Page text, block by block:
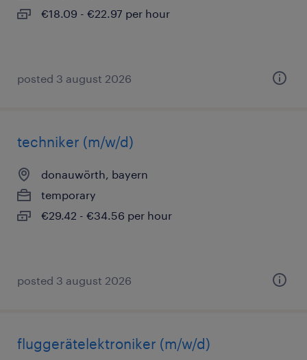
€18.09 - €22.97 per hour
posted 3 august 2026
techniker (m/w/d)
donauwörth, bayern
temporary
€29.42 - €34.56 per hour
posted 3 august 2026
fluggerätelektroniker (m/w/d)